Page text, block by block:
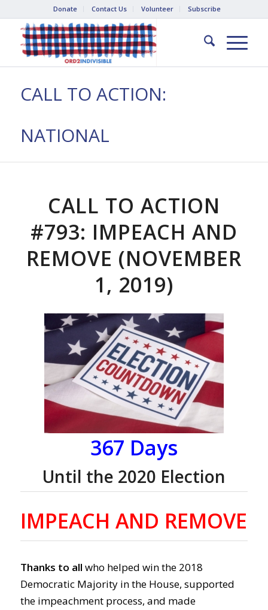
Donate Contact Us Volunteer Subscribe
CALL TO ACTION:
NATIONAL
CALL TO ACTION
#793: IMPEACH AND
REMOVE (NOVEMBER
1, 2019)
367 Days
Until the 2020 Election
IMPEACH AND REMOVE
Thanks to all who helped win the 2018
Democratic Majority in the House, supported
the impeachment process, and made